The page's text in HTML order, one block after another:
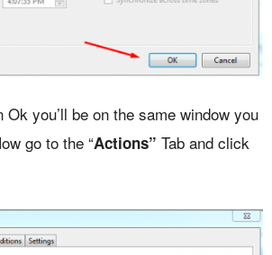
you’ll be on the same window you
go to the “Actions” Tab and click